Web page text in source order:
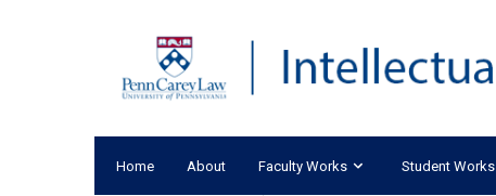
Home About Faculty Works Student Works